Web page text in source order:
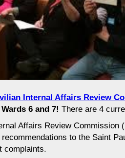
Internal Affairs Review
6 and 7! There are 4
Affairs Review Commission
to the Saint
complaints.